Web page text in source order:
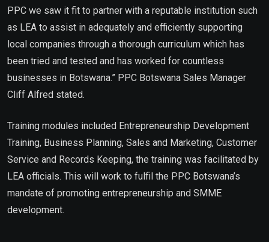
PPC we saw it fit to partner with a reputable institution such
as LEA to assist in adequately and efficiently supporting
local companies through a thorough curriculum which has
been tried and tested and has worked for countless
businesses in Botswana.” PPC Botswana Sales Manager
Cliff Alfred stated.
Training modules included Entrepreneurship Development
Training, Business Planning, Sales and Marketing, Customer
Service and Records Keeping, the training was facilitated by
LEA officials. This will work to fulfil the PPC Botswana’s
mandate of promoting entrepreneurship and SMME
development.